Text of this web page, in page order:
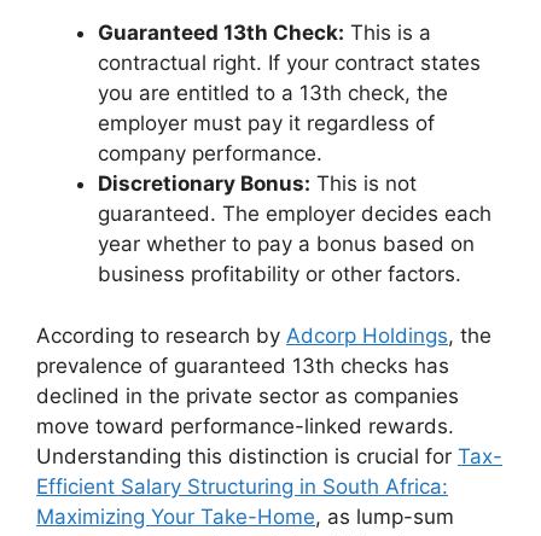
Guaranteed 13th Check: This is a
contractual right. If your contract states
you are entitled to a 13th check, the
employer must pay it regardless of
company performance.
Discretionary Bonus: This is not
guaranteed. The employer decides each
year whether to pay a bonus based on
business profitability or other factors.
According to research by Adcorp Holdings, the
prevalence of guaranteed 13th checks has
declined in the private sector as companies
move toward performance-linked rewards.
Understanding this distinction is crucial for Tax-
Efficient Salary Structuring in South Africa:
Maximizing Your Take-Home, as lump-sum